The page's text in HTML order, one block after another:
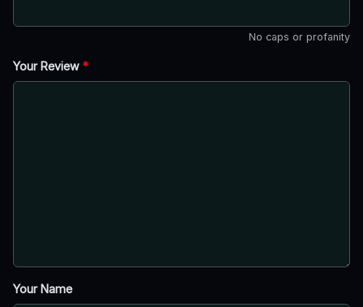
No caps or profanity
Your Review *
Your Name